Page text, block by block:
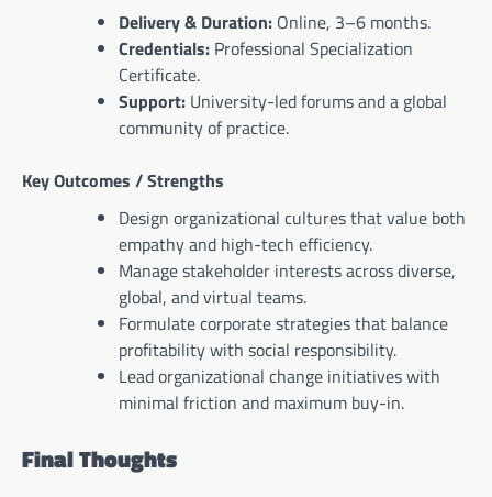
Delivery & Duration: Online, 3–6 months.
Credentials: Professional Specialization
Certificate.
Support: University-led forums and a global
community of practice.
Key Outcomes / Strengths
Design organizational cultures that value both
empathy and high-tech efficiency.
Manage stakeholder interests across diverse,
global, and virtual teams.
Formulate corporate strategies that balance
profitability with social responsibility.
Lead organizational change initiatives with
minimal friction and maximum buy-in.
Final Thoughts